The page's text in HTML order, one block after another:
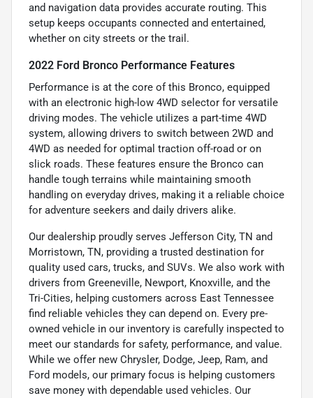
and navigation data provides accurate routing. This
setup keeps occupants connected and entertained,
whether on city streets or the trail.
2022 Ford Bronco Performance Features
Performance is at the core of this Bronco, equipped
with an electronic high-low 4WD selector for versatile
driving modes. The vehicle utilizes a part-time 4WD
system, allowing drivers to switch between 2WD and
4WD as needed for optimal traction off-road or on
slick roads. These features ensure the Bronco can
handle tough terrains while maintaining smooth
handling on everyday drives, making it a reliable choice
for adventure seekers and daily drivers alike.
Our dealership proudly serves Jefferson City, TN and
Morristown, TN, providing a trusted destination for
quality used cars, trucks, and SUVs. We also work with
drivers from Greeneville, Newport, Knoxville, and the
Tri-Cities, helping customers across East Tennessee
find reliable vehicles they can depend on. Every pre-
owned vehicle in our inventory is carefully inspected to
meet our standards for safety, performance, and value.
While we offer new Chrysler, Dodge, Jeep, Ram, and
Ford models, our primary focus is helping customers
save money with dependable used vehicles. Our